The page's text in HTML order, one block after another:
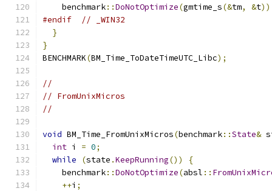
    benchmark
::DoNotOptimize(gmtime_s(&tm, &t
#endif
// _WIN32
}
}
BENCHMARK(BM_Time_ToDateTimeUTC_Libc);
//
// FromUnixMicros
//
void BM_Time_FromUnixMicros(benchmark::State&
int i = 0;
while
(state .KeepRunning())
{
    benchmark
::DoNotOptimize(absl ::
++i ;